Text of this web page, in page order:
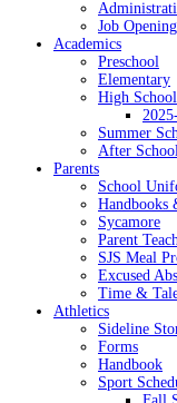
Job
Academics
Preschool
Elementary
High School
Summer
After
Parents
School
Handbooks
Sycamore
Parent
SJS Meal
Excused
Time &
Athletics
Sideline
Forms
Handbook
Sport